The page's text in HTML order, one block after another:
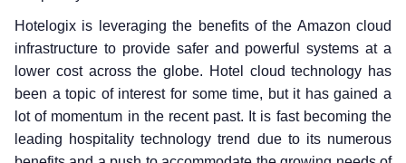
Hotelogix is leveraging the benefits of the Amazon cloud
infrastructure to provide safer and powerful systems at a
lower cost across the globe. Hotel cloud technology has
been a topic of interest for some time, but it has gained a
lot of momentum in the recent past. It is fast becoming the
leading hospitality technology trend due to its numerous